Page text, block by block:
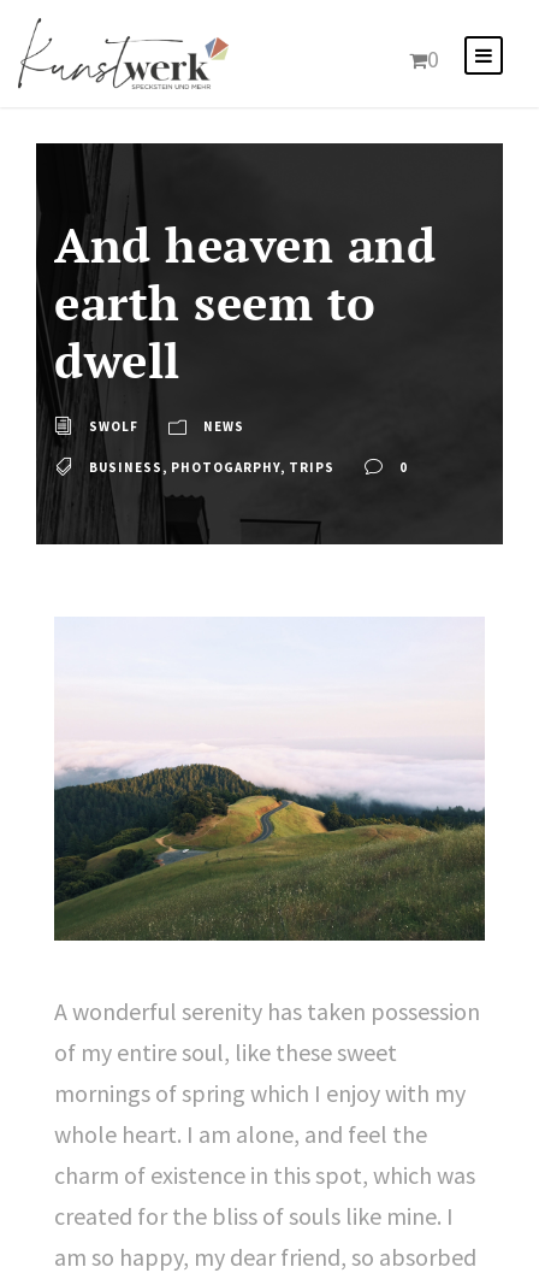
0
And heaven and
earth seem to
dwell
SWOLF NEWS
BUSINESS , PHOTOGARPHY, TRIPS 0
A wonderful serenity has taken possession
of my entire soul, like these sweet
mornings of spring which I enjoy with my
whole heart. I am alone, and feel the
charm of existence in this spot, which was
created for the bliss of souls like mine. I
am so happy, my dear friend, so absorbed